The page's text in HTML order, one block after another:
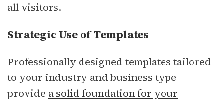
all visitors.
Strategic Use of Templates
Professionally designed templates tailored
to your industry and business type
provide a solid foundation for your